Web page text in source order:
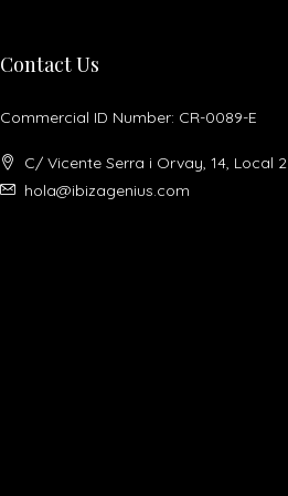
Contact Us
Commercial ID Number: CR-0089-E
C/ Vicente Serra i Orvay, 14, Local 2
hola@ibizagenius.com